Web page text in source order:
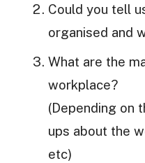
Could you tell
organised and
What are the
workplace?
(Depending on
ups about the
etc)